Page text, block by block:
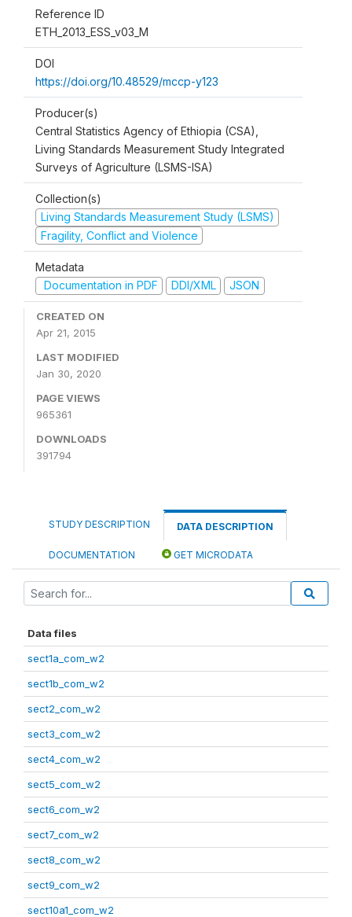
Reference ID
ETH_2013_ESS_v03_M
DOI
https://doi.org/10.48529/mccp-y123
Producer(s)
Central Statistics Agency of Ethiopia (CSA),
Living Standards Measurement Study Integrated
Surveys of Agriculture (LSMS-ISA)
Collection(s)
Living Standards Measurement Study (LSMS)
Fragility, Conflict and Violence
Metadata
Documentation in PDF
DDI/XML JSON
CREATED ON
Apr 21, 2015
LAST MODIFIED
Jan 30, 2020
PAGE VIEWS
965361
DOWNLOADS
391794
STUDY DESCRIPTION DATA DESCRIPTION
DOCUMENTATION GET MICRODATA
Data files
sect1a_com_w2
sect1b_com_w2
sect2_com_w2
sect3_com_w2
sect4_com_w2
sect5_com_w2
sect6_com_w2
sect7_com_w2
sect8_com_w2
sect9_com_w2
sect10a1_com_w2